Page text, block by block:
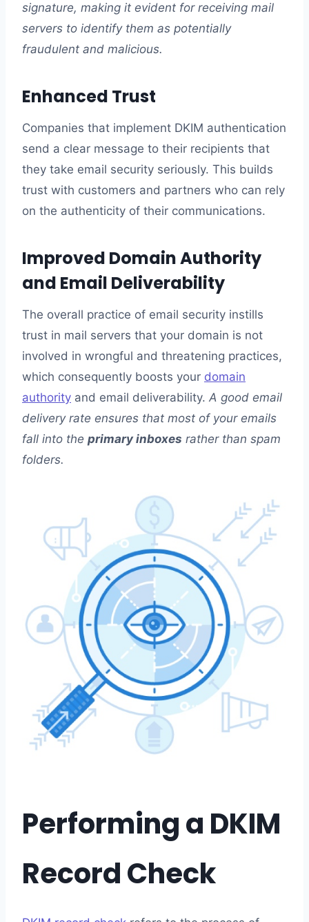
signature, making it evident for receiving mail
servers to identify them as potentially
fraudulent and malicious.
Enhanced Trust
Companies that implement DKIM authentication
send a clear message to their recipients that
they take email security seriously. This builds
trust with customers and partners who can rely
on the authenticity of their communications.
Improved Domain Authority
and Email Deliverability
The overall practice of email security instills
trust in mail servers that your domain is not
involved in wrongful and threatening practices,
which consequently boosts your domain
authority and email deliverability. A good email
delivery rate ensures that most of your emails
fall into the primary inboxes rather than spam
folders.
Performing a DKIM
Record Check